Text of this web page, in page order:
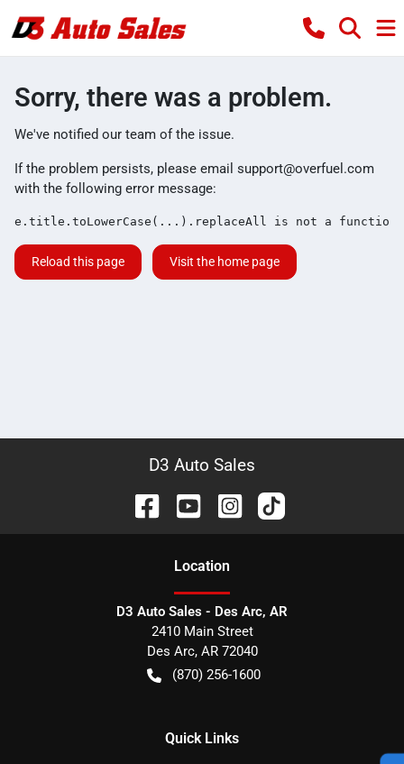
Sorry, there was a problem.
We've notified our team of the issue.
If the problem persists, please email support@overfuel.com
with the following error message:
e.title.toLowerCase(...).replaceAll is not a function
Reload this page Visit the home page
D3 Auto Sales
Location
D3 Auto Sales - Des Arc, AR
2410 Main Street
Des Arc, AR 72040
(870) 256-1600
Quick Links